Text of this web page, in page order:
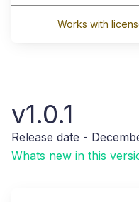
Works with
v1.0.1
Release date -
Whats new in this